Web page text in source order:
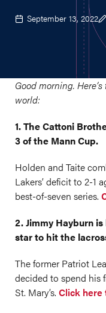
September 13, 2022
Good morning.
world:
1. The Cattoni
3 of the Mann Cup.
Holden and Taite
Lakers’ deficit to 2-1
best-of-seven series.
2. Jimmy Hayburn
star to hit the
The former Patriot
decided to spend his
St. Mary’s. Click here